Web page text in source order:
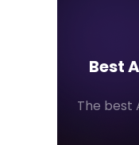
Best
The best